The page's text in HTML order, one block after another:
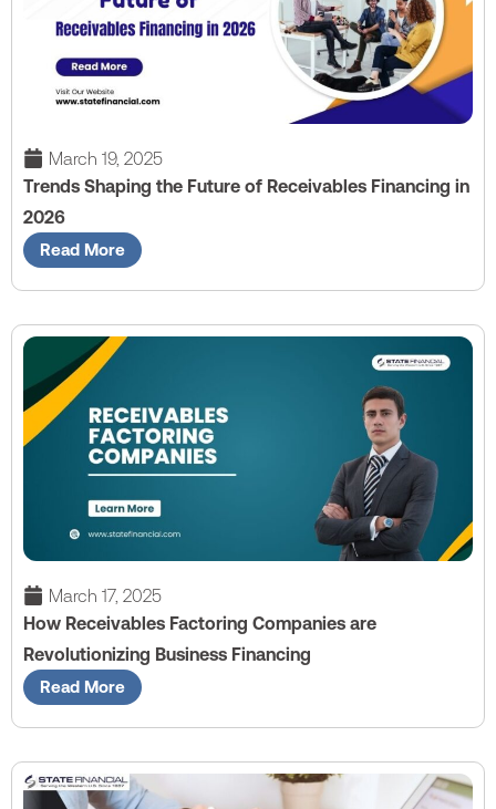
March 19, 2025
Trends Shaping the Future of Receivables Financing in
2026
Read More
March 17, 2025
How Receivables Factoring Companies are
Revolutionizing Business Financing
Read More